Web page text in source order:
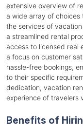
extensive overview of
a wide array of choices
the services of
a streamlined rental
access to licensed real
a focus on customer
hassle-free bookings,
to their specific
dedication, vacation
experience of travelers
Benefits of